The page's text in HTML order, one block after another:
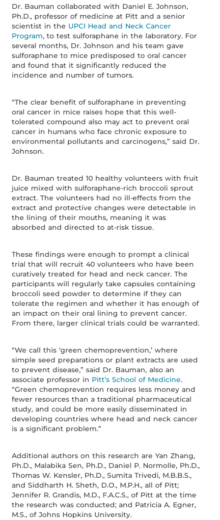
Dr. Bauman collaborated with Daniel E. Johnson,
Ph.D., professor of medicine at Pitt and a senior
scientist in the UPCI Head and Neck Cancer
Program, to test sulforaphane in the laboratory. For
several months, Dr. Johnson and his team gave
sulforaphane to mice predisposed to oral cancer
and found that it significantly reduced the
incidence and number of tumors.
“The clear benefit of sulforaphane in preventing
oral cancer in mice raises hope that this well-
tolerated compound also may act to prevent oral
cancer in humans who face chronic exposure to
environmental pollutants and carcinogens,” said Dr.
Johnson.
Dr. Bauman treated 10 healthy volunteers with fruit
juice mixed with sulforaphane-rich broccoli sprout
extract. The volunteers had no ill-effects from the
extract and protective changes were detectable in
the lining of their mouths, meaning it was
absorbed and directed to at-risk tissue.
These findings were enough to prompt a clinical
trial that will recruit 40 volunteers who have been
curatively treated for head and neck cancer. The
participants will regularly take capsules containing
broccoli seed powder to determine if they can
tolerate the regimen and whether it has enough of
an impact on their oral lining to prevent cancer.
From there, larger clinical trials could be warranted.
“We call this ‘green chemoprevention,’ where
simple seed preparations or plant extracts are used
to prevent disease,” said Dr. Bauman, also an
associate professor in Pitt’s School of Medicine.
“Green chemoprevention requires less money and
fewer resources than a traditional pharmaceutical
study, and could be more easily disseminated in
developing countries where head and neck cancer
is a significant problem.”
Additional authors on this research are Yan Zhang,
Ph.D., Malabika Sen, Ph.D., Daniel P. Normolle, Ph.D.,
Thomas W. Kensler, Ph.D., Sumita Trivedi, M.B.B.S.,
and Siddharth H. Sheth, D.O., M.P.H., all of Pitt;
Jennifer R. Grandis, M.D., F.A.C.S., of Pitt at the time
the research was conducted; and Patricia A. Egner,
M.S., of Johns Hopkins University.